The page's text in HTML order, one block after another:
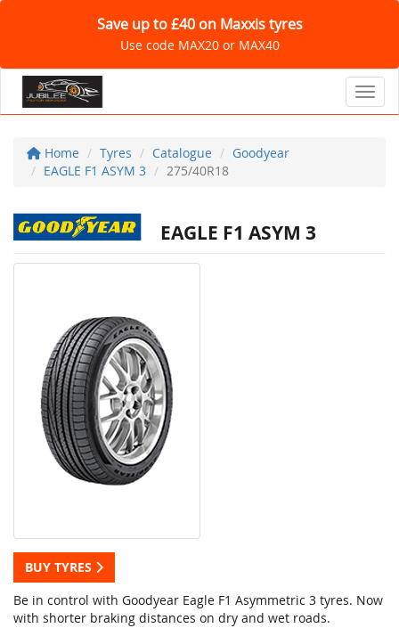
Save up to £40 on Maxxis tyres
Use code MAX20 or MAX40
Home Tyres Catalogue
Goodyear
EAGLE F1 ASYM 3
275/40R18
EAGLE F1 ASYM 3
BUY TYRES
Be in control with Goodyear Eagle F1 Asymmetric 3 tyres. Now
with shorter braking distances on dry and wet roads.